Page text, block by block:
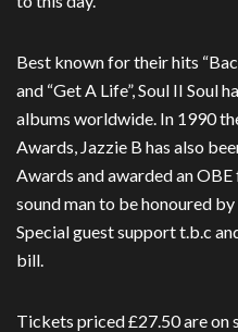
Best known for their hits
and “Get A Life”, Soul II Soul
albums worldwide. In 1990
Awards, Jazzie B has also
Awards and awarded an
sound man to be honoured
Special guest support t.b.c
bill.
Tickets priced £27.50 are on